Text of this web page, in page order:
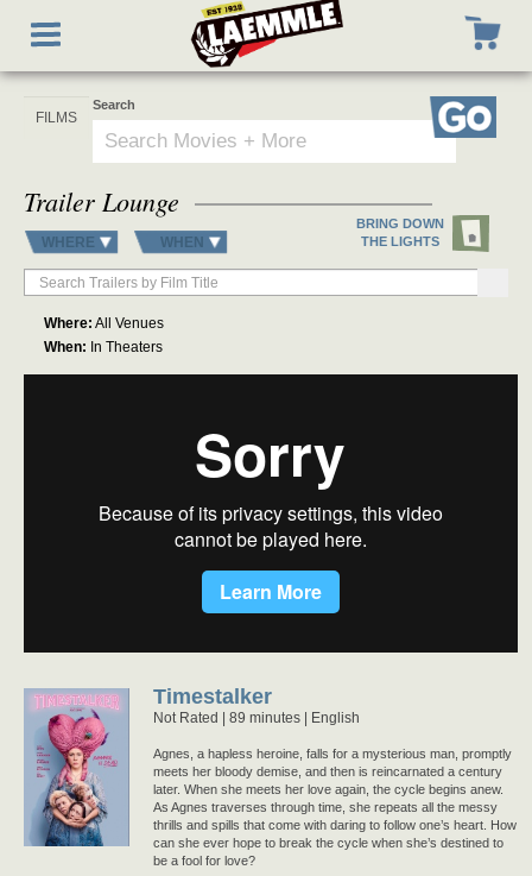
main
Toggle
navigation
Search
Go
Trailer Lounge
WHERE WHEN
Where: All Venues
When: In Theaters
BRING DOWN
THE LIGHTS
Timestalker
Not Rated 89 minutes | English
Agnes, a hapless heroine, falls for a mysterious man, promptly
meets her bloody demise, and then is reincarnated a century
later. When she meets her love again, the cycle begins anew.
As Agnes traverses through time, she repeats all the messy
thrills and spills that come with daring to follow one’s heart. How
can she ever hope to break the cycle when she’s destined to
be a fool for love?